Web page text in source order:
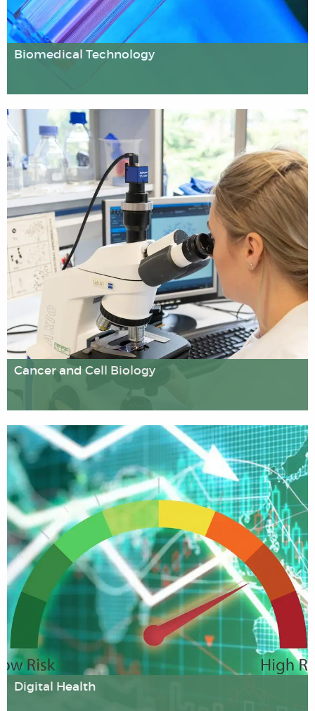
Biomedical Technology
Our Biomedical Engineering research is interdisciplinary,
using the skills and knowledge of academics from
Engineering and Life Sciences. Research and
development are being conducted in different areas
including diagnostics, cardiovascular mechanics, organ-
on-a-chip, prosthetics and diabetes. This has led to the
development of smart devices for rapid screening,
monitoring, diagnosis and therapy of diseases at the
point of care and/or in laboratory settings.
Cancer and Cell Biology
Our cell and molecular biologists are striving to
understand the mechanisms that keep our cells healthy,
and how these can be disrupted; e.g. in cancer through
the chromosomal aberrations that can arise as a
consequence of exposure to radiation.
Digital Health